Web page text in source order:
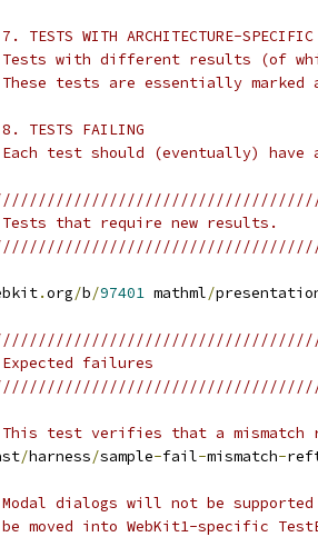
TESTS WITH ARCHITECTURE-SPECIFIC
Tests with different results (of
tests are essentially
TESTS FAILING
test should (eventually) have
that require new results.
.org/b/97401 mathml/
failures
This test verifies that a
/harness/sample-fail-mismatch-
dialogs will not be
moved into WebKit1-specific